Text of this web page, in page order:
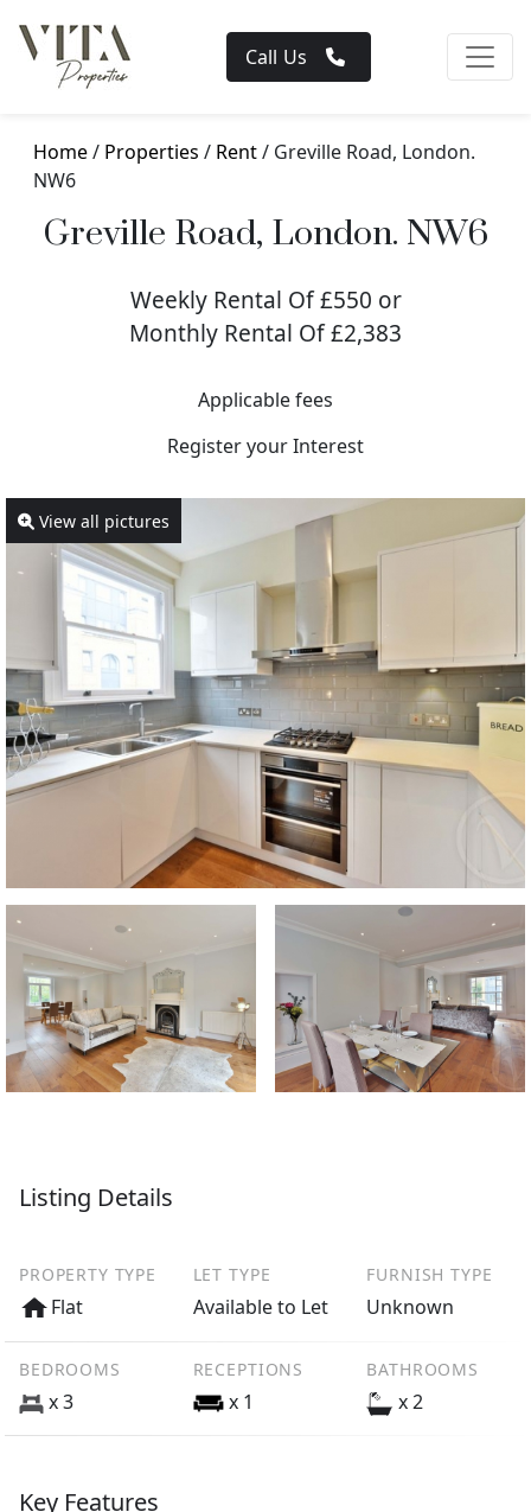
Call Us
Home/ Properties / Rent/ Greville Road, London.
NW6
Greville Road, London. NW6
Weekly Rental Of £550 or
Monthly Rental Of £2,383
Applicable fees
Register your Interest
View all pictures
Listing Details
PROPERTY TYPE
Flat
LET TYPE
Available to Let
FURNISH TYPE
Unknown
BEDROOMS
x 3
RECEPTIONS
x 1
BATHROOMS
x 2
Key Features